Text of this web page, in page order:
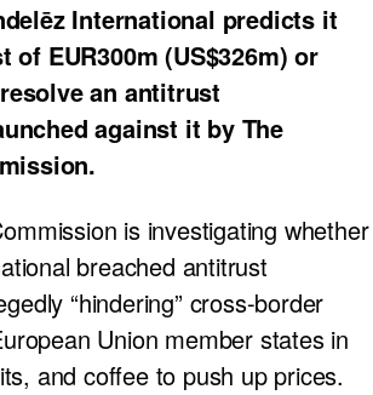
International predicts it
EUR300m (US$326m) or
an antitrust
against it by The
is investigating whether
breached antitrust
“hindering” cross-border
Union member states in
and coffee to push up prices.